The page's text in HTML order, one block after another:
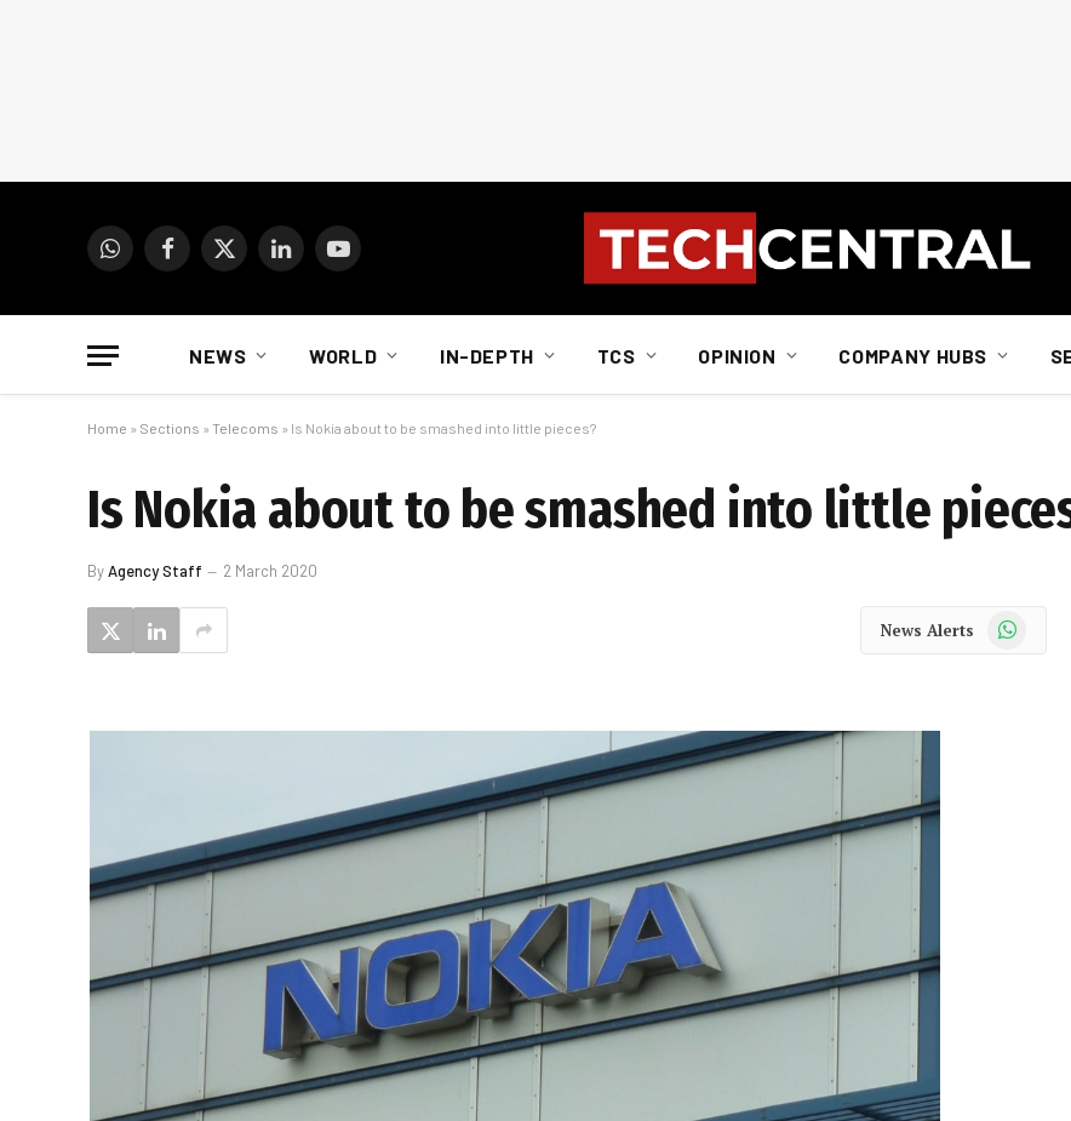
WhatsAppFacebook
X
LinkedInYouTube
NEWS WORLD IN-DEPTH TCS OPINION COMPANY HUBS
Home » Sections » Telecoms » Is Nokia about to be smashed into little pieces?
Is Nokia about to be smashed into little
ByAgency Staff 2 March 2020
News Alerts WhatsApp